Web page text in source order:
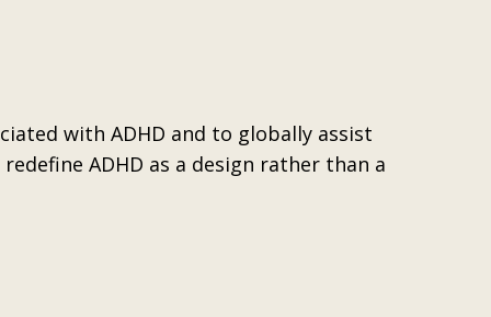
with ADHD and to globally assist
ADHD as a design rather than a